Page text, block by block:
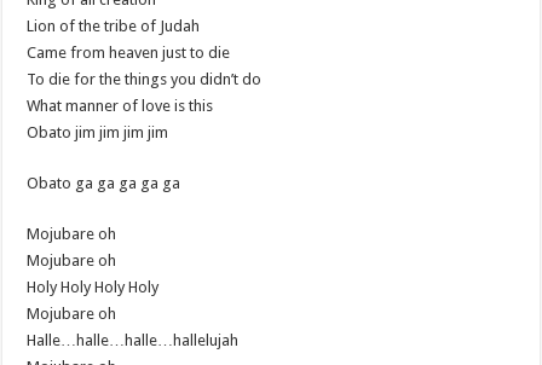
Lion of the tribe of Judah
Came from heaven just to die
To die for the things you didn’t do
What manner of love is this
Obato jim jim jim jim
Obato ga ga ga ga ga
Mojubare oh
Mojubare oh
Holy Holy Holy Holy
Mojubare oh
Halle…halle…halle…hallelujah